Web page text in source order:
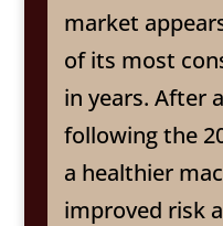
market
of its most
in years. After
following the
a healthier
improved risk